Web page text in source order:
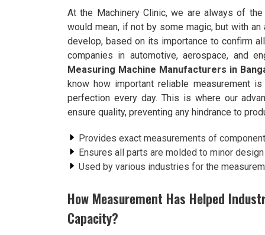
At the Machinery Clinic, we are always of
would mean, if not by some magic, but with
develop, based on its importance to confirm
companies in automotive, aerospace, and
Measuring Machine Manufacturers in
know how important reliable measurement
perfection every day. This is where our
ensure quality, preventing any hindrance to
Provides exact measurements of
Ensures all parts are molded to minor
Used by various industries for the
How Measurement Has Helped
Capacity?